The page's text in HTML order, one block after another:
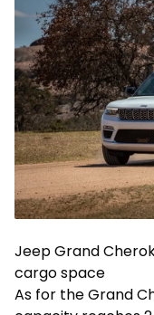
Jeep Grand
cargo space
As for the Grand